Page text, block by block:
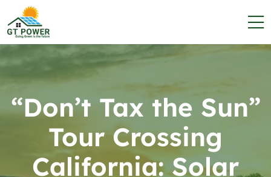
“Don’t Tax the Sun”
Tour Crossing
California: Solar